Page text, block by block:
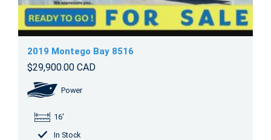
2019 Montego Bay 8516
$29,900.00 CAD
Power
16'
In Stock